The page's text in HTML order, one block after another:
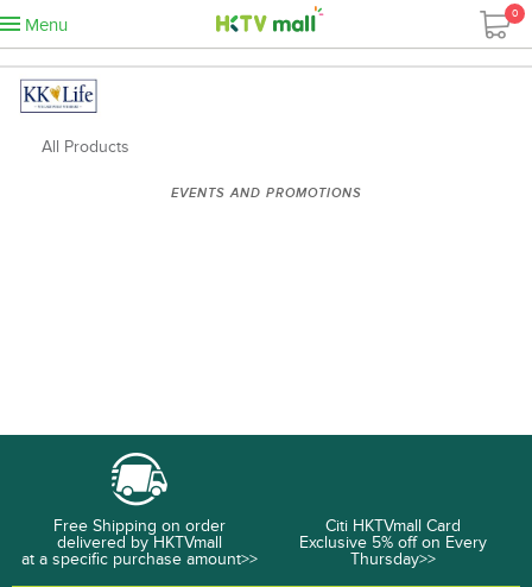
Menu
0
All Products
EVENTS AND PROMOTIONS
Free Shipping on order
delivered by HKTVmall
at a specific purchase amount>>
Citi HKTVmall Card
Exclusive 5% off on Every
Thursday>>